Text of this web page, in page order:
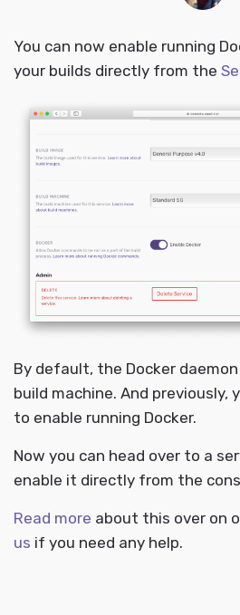
You can now enable running
your builds directly from the
By default, the Docker
build machine. And previously,
to enable running Docker.
Now you can head over to a
enable it directly from the
Read more about this over on
us if you need any help.